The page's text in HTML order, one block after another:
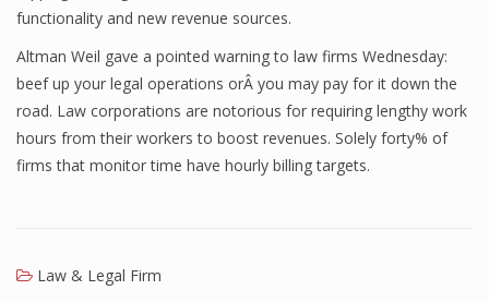
functionality and new revenue sources.
Altman Weil gave a pointed warning to law firms Wednesday:
beef up your legal operations orÂ you may pay for it down the
road. Law corporations are notorious for requiring lengthy work
hours from their workers to boost revenues. Solely forty% of
firms that monitor time have hourly billing targets.
Law & Legal Firm